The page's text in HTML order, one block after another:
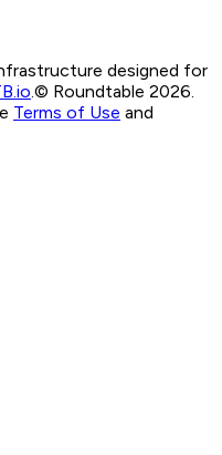
designed for
© Roundtable 2026.
Terms of Use and